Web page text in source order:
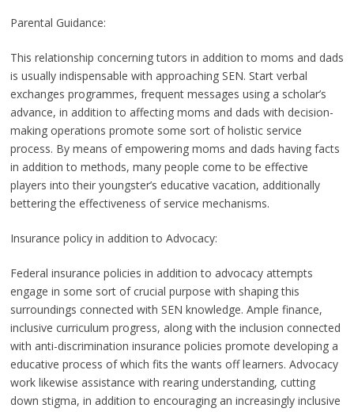
Parental Guidance:
This relationship concerning tutors in addition to moms and dads
is usually indispensable with approaching SEN. Start verbal
exchanges programmes, frequent messages using a scholar’s
advance, in addition to affecting moms and dads with decision-
making operations promote some sort of holistic service
process. By means of empowering moms and dads having facts
in addition to methods, many people come to be effective
players into their youngster’s educative vacation, additionally
bettering the effectiveness of service mechanisms.
Insurance policy in addition to Advocacy:
Federal insurance policies in addition to advocacy attempts
engage in some sort of crucial purpose with shaping this
surroundings connected with SEN knowledge. Ample finance,
inclusive curriculum progress, along with the inclusion connected
with anti-discrimination insurance policies promote developing a
educative process of which fits the wants off learners. Advocacy
work likewise assistance with rearing understanding, cutting
down stigma, in addition to encouraging an increasingly inclusive